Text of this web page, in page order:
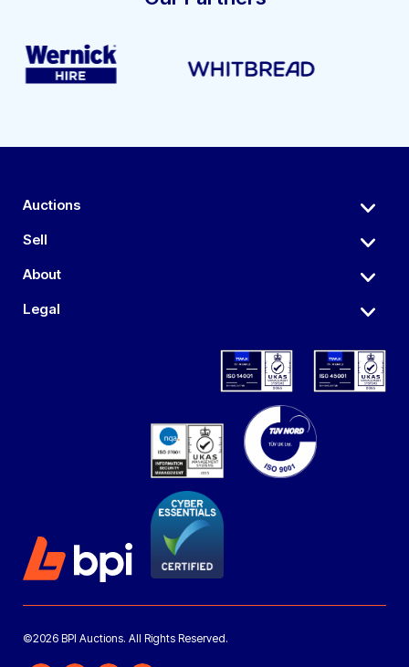
Auctions
Sell
About
Legal
©2026 BPI Auctions. All Rights Reserved.